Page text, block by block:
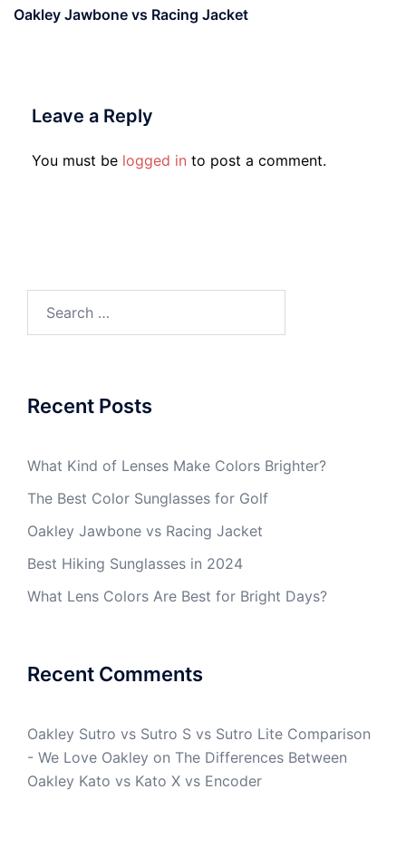
Oakley Jawbone vs Racing Jacket
Leave a Reply
You must be logged in to post a comment.
for:
Recent Posts
What Kind of Lenses Make Colors Brighter?
The Best Color Sunglasses for Golf
Oakley Jawbone vs Racing Jacket
Best Hiking Sunglasses in 2024
What Lens Colors Are Best for Bright Days?
Recent Comments
Oakley Sutro vs Sutro S vs Sutro Lite Comparison
- We Love Oakley on The Differences Between
Oakley Kato vs Kato X vs Encoder